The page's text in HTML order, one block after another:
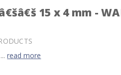
15 x 4 mm -
read more